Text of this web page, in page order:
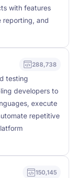
with features
reporting, and
288,738
testing
developers to
execute
repetitive
150,145